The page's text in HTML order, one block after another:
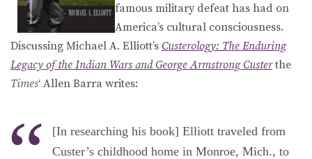
famous military defeat has had on
America’s cultural consciousness.
Discussing Michael A. Elliott’s Custerology: The Enduring
Legacy of the Indian Wars and George Armstrong Custerthe
Times‘ Allen Barra writes:
[In researching his book] Elliott traveled from
Custer’s childhood home in Monroe, Mich., to